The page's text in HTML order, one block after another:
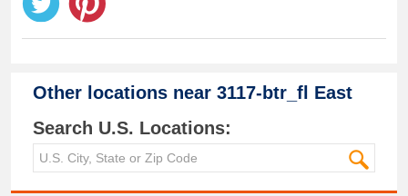
Other locations near 3117-btr_fl East
Search U.S. Locations: